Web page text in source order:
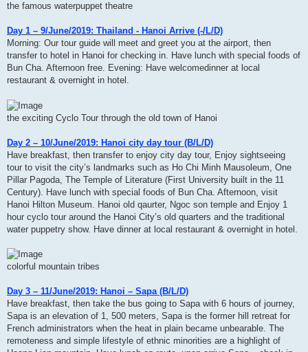
the famous waterpuppet theatre
Day 1 – 9/June/2019: Thailand - Hanoi Arrive (-/L/D)
Morning: Our tour guide will meet and greet you at the airport, then
transfer to hotel in Hanoi for checking in. Have lunch with special foods of
Bun Cha. Afternoon free. Evening: Have welcomedinner at local
restaurant & overnight in hotel.
the exciting Cyclo Tour through the old town of Hanoi
Day 2 – 10/June/2019: Hanoi city day tour (B/L/D)
Have breakfast, then transfer to enjoy city day tour, Enjoy sightseeing
tour to visit the city’s landmarks such as Ho Chi Minh Mausoleum, One
Pillar Pagoda, The Temple of Literature (First University built in the 11
Century). Have lunch with special foods of Bun Cha. Afternoon, visit
Hanoi Hilton Museum. Hanoi old qaurter, Ngoc son temple and Enjoy 1
hour cyclo tour around the Hanoi City’s old quarters and the traditional
water puppetry show. Have dinner at local restaurant & overnight in hotel.
colorful mountain tribes
Day 3 – 11/June/2019: Hanoi – Sapa (B/L/D)
Have breakfast, then take the bus going to Sapa with 6 hours of journey,
Sapa is an elevation of 1, 500 meters, Sapa is the former hill retreat for
French administrators when the heat in plain became unbearable. The
remoteness and simple lifestyle of ethnic minorities are a highlight of